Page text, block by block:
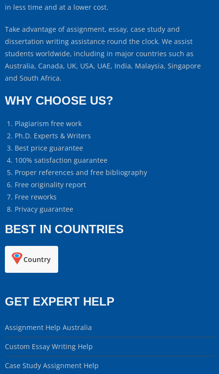
in less time and at a lower cost.
Take advantage of assignment, essay, case study and
dissertation writing assistance round the clock. We assist
students worldwide, including in major countries such as
Australia, Canada, UK, USA, UAE, India, Malaysia, Singapore
and South Africa.
WHY CHOOSE US?
Plagiarism free work
Ph.D. Experts & Writers
Best price guarantee
100% satisfaction guarantee
Proper references and free bibliography
Free originality report
Free reworks
Privacy guarantee
BEST IN COUNTRIES
Country
GET EXPERT HELP
Assignment Help Australia
Custom Essay Writing Help
Case Study Assignment Help